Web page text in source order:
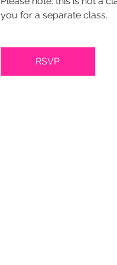
you for a separate class.
RSVP